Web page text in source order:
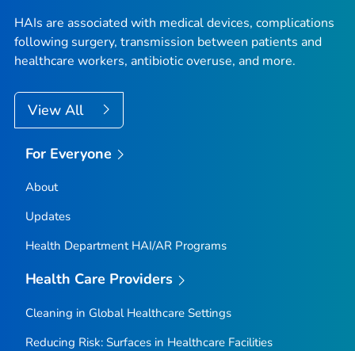
HAIs are associated with medical devices, complications
following surgery, transmission between patients and
healthcare workers, antibiotic overuse, and more.
View All
For Everyone
About
Updates
Health Department HAI/AR Programs
Health Care Providers
Cleaning in Global Healthcare Settings
Reducing Risk: Surfaces in Healthcare Facilities